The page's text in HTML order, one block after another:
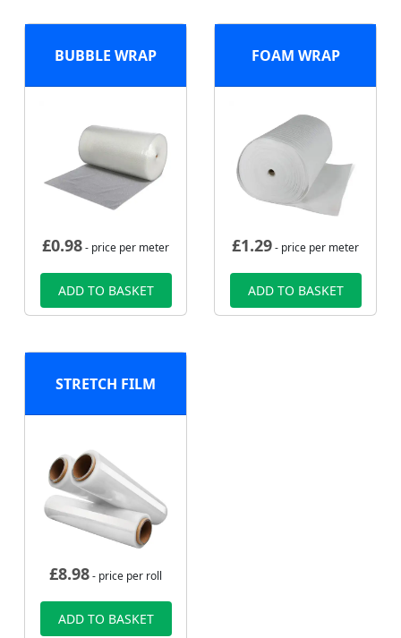
BUBBLE WRAP
£0.98- price per meter
ADD TO BASKET
FOAM WRAP
£1.29- price per meter
ADD TO BASKET
STRETCH FILM
£8.98- price per roll
ADD TO BASKET